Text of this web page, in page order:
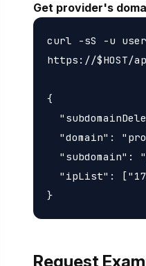
Get provider's
curl -sS -u
https://$HOST/
{
"domain":
"subdomain":
"ipList":
Request